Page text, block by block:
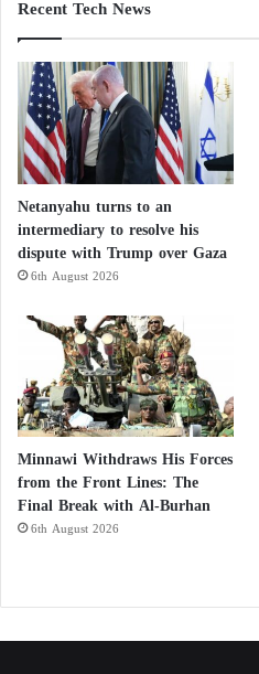
Recent Tech News
Netanyahu turns to an
intermediary to resolve his
dispute with Trump over Gaza
6th August 2026
Minnawi Withdraws His Forces
from the Front Lines: The
Final Break with Al-Burhan
6th August 2026